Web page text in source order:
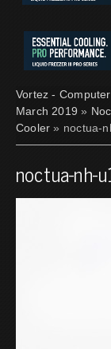
Vortez -
March 2019 »
Cooler » noctua-
noctua-nh-